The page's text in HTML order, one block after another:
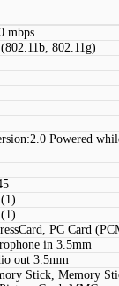
mbps
802.11g)
Powered
PC Card
in 3.5mm
out 3.5mm
Stick, Memory